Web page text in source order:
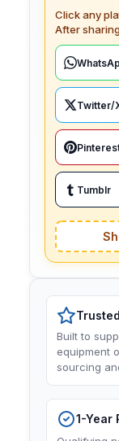
Click any
After
Twitter/
Tumblr
Built to
equipment
sourcing
1-Year